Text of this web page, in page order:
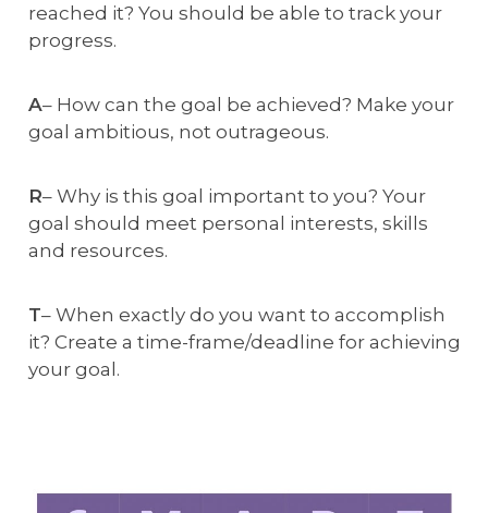
reached it? You should be able to track your
progress.
A– How can the goal be achieved? Make your
goal ambitious, not outrageous.
R– Why is this goal important to you? Your
goal should meet personal interests, skills
and resources.
T– When exactly do you want to accomplish
it? Create a time-frame/deadline for achieving
your goal.